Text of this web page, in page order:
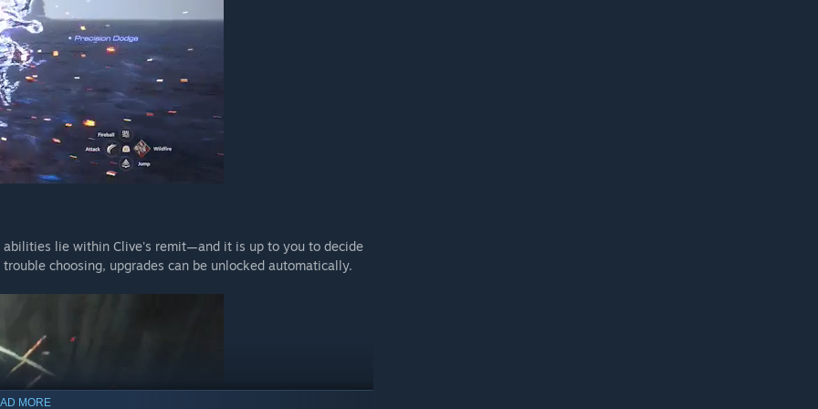
begin to circulate on the black market. Could they be
world never knew existed? Setting out in search of
traders. Their trail leads them to a long-abandoned Fallen
await within...
as a destination on the world map and completing the
base game installed. An internet connection is also required
be sure that you do not already own this DLC before
lie within Clive's remit—and it is up to you to decide
choosing, upgrades can be unlocked automatically.
MORE